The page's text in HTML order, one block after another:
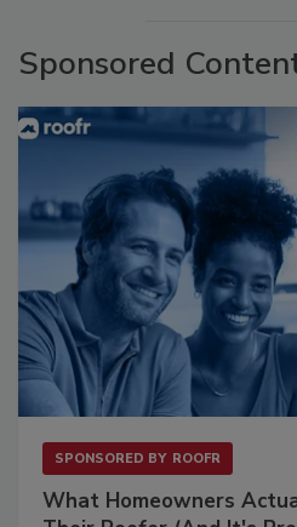
Sponsored
SPONSORED BY ROOFR
What Homeowners